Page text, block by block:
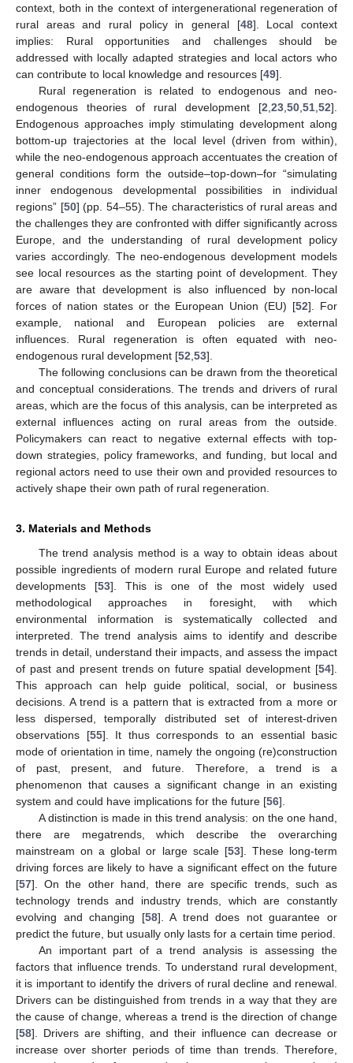
context, both in the context of intergenerational regeneration of
rural areas and rural policy in general [48]. Local context
implies: Rural opportunities and challenges should be
addressed with locally adapted strategies and local actors who
can contribute to local knowledge and resources [49].
Rural regeneration is related to endogenous and neo-
endogenous theories of rural development [2 23 50 51 52].
Endogenous approaches imply stimulating development along
bottom-up trajectories at the local level (driven from within),
while the neo-endogenous approach accentuates the creation of
general conditions form the outside–top-down–for “simulating
inner endogenous developmental possibilities in individual
regions” [50] (pp. 54–55). The characteristics of rural areas and
the challenges they are confronted with differ significantly across
Europe, and the understanding of rural development policy
varies accordingly. The neo-endogenous development models
see local resources as the starting point of development. They
are aware that development is also influenced by non-local
forces of nation states or the European Union (EU) [52]. For
example, national and European policies are external
influences. Rural regeneration is often equated with neo-
endogenous rural development [52 53].
The following conclusions can be drawn from the theoretical
and conceptual considerations. The trends and drivers of rural
areas, which are the focus of this analysis, can be interpreted as
external influences acting on rural areas from the outside.
Policymakers can react to negative external effects with top-
down strategies, policy frameworks, and funding, but local and
regional actors need to use their own and provided resources to
actively shape their own path of rural regeneration.
3. Materials and Methods
The trend analysis method is a way to obtain ideas about
possible ingredients of modern rural Europe and related future
developments [53]. This is one of the most widely used
methodological approaches in foresight, with which
environmental information is systematically collected and
interpreted. The trend analysis aims to identify and describe
trends in detail, understand their impacts, and assess the impact
of past and present trends on future spatial development [54].
This approach can help guide political, social, or business
decisions. A trend is a pattern that is extracted from a more or
less dispersed, temporally distributed set of interest-driven
observations [55]. It thus corresponds to an essential basic
mode of orientation in time, namely the ongoing (re)construction
of past, present, and future. Therefore, a trend is a
phenomenon that causes a significant change in an existing
system and could have implications for the future [56].
A distinction is made in this trend analysis: on the one hand,
there are megatrends, which describe the overarching
mainstream on a global or large scale [53]. These long-term
driving forces are likely to have a significant effect on the future
[57]. On the other hand, there are specific trends, such as
technology trends and industry trends, which are constantly
evolving and changing [58]. A trend does not guarantee or
predict the future, but usually only lasts for a certain time period.
An important part of a trend analysis is assessing the
factors that influence trends. To understand rural development,
it is important to identify the drivers of rural decline and renewal.
Drivers can be distinguished from trends in a way that they are
the cause of change, whereas a trend is the direction of change
[58]. Drivers are shifting, and their influence can decrease or
increase over shorter periods of time than trends. Therefore,